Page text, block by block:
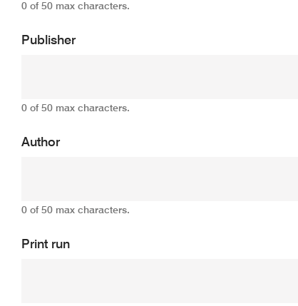
0 of 50 max characters.
Publisher
0 of 50 max characters.
Author
0 of 50 max characters.
Print run